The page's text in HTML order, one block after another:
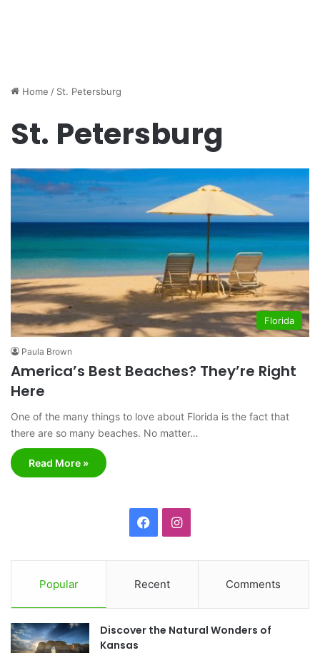
Home / St. Petersburg
St. Petersburg
Florida
Paula Brown
America’s Best Beaches? They’re Right
Here
One of the many things to love about Florida is the fact that
there are so many beaches. No matter…
Read More »
c
e
b
I
t
a
Popular Recent Comments
Discover the Natural Wonders of
Kansas